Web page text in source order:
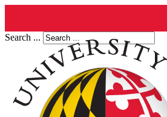
Search ...